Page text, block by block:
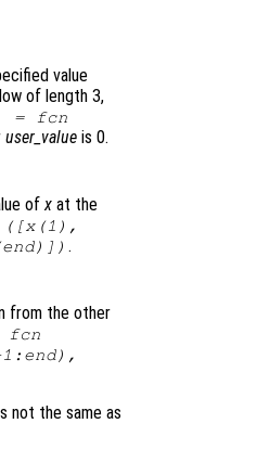
value
of length 3,
= fcn
user_valueis 0.
ofx at the
([x(1),
.
from the other
fcn
1:end),
not the same as